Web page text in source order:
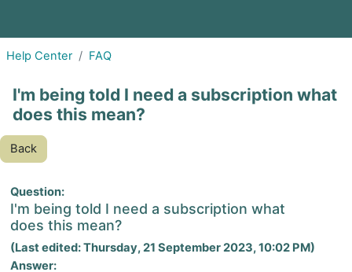
Help Center FAQ
I'm being told I need a subscription what
does this mean?
Back
Question:
I'm being told I need a subscription what
does this mean?
(Last edited: Thursday, 21 September 2023, 10:02 PM)
Answer: